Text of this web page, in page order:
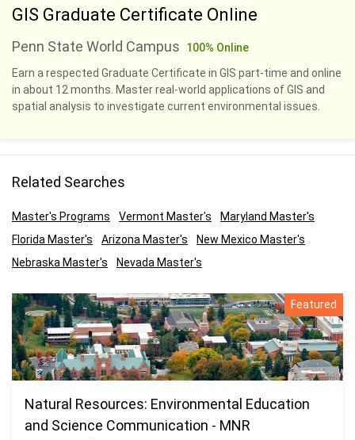
GIS Graduate Certificate Online
Penn State World Campus
100% Online
Earn a respected Graduate Certificate in GIS part-time and online
in about 12 months. Master real-world applications of GIS and
spatial analysis to investigate current environmental issues.
Related Searches
Master's Programs Vermont Master's
Maryland Master's
Florida Master's
Arizona Master's
New Mexico Master's
Nebraska Master's
Nevada Master's
Featured
Natural Resources: Environmental Education
and Science Communication - MNR